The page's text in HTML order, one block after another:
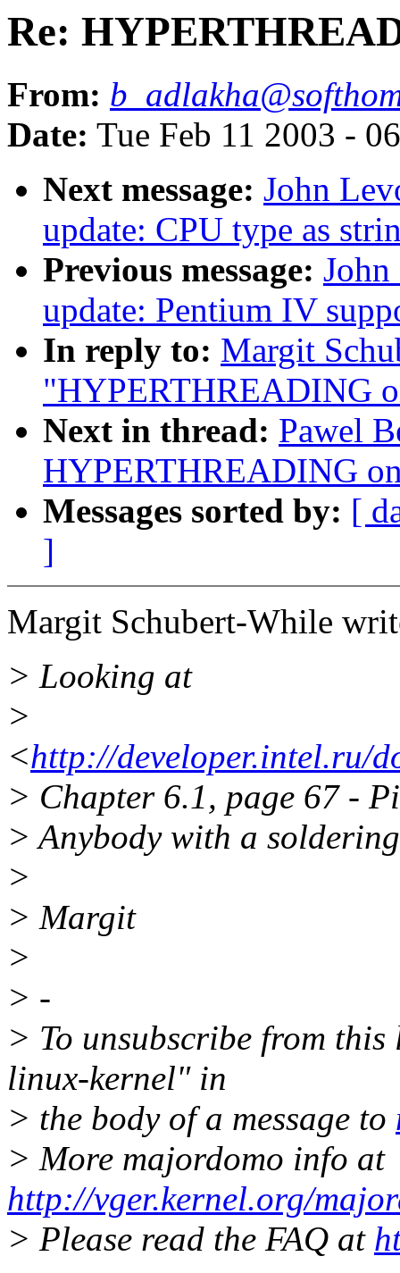
Re:
From:
Date: Tue Feb 11 2003 -
Next message: John
update: CPU type as
Previous message:
update: Pentium IV
In reply to: Margit
"HYPERTHREADING
Next in thread: Pawel
HYPERTHREADING
Messages sorted by: [
]
Margit Schubert-While
> Looking at
>
<http://developer.intel.ru/
> Chapter 6.1, page 67 -
> Anybody with a
>
> Margit
>
> -
> To unsubscribe from
linux-kernel" in
> the body of a message to
> More majordomo info at
http://vger.kernel.org/
> Please read the FAQ at